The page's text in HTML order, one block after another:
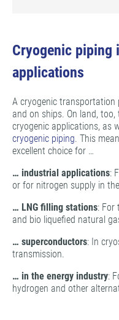
Cryogenic piping
applications
A cryogenic transportation
and on ships. On land,
cryogenic applications, as
cryogenic piping. This
excellent choice for …
… industrial applications:
or for nitrogen supply in
… LNG filling stations: For
and bio liquefied natural
… superconductors: In
transmission.
… in the energy industry:
hydrogen and other